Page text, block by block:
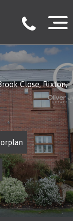
Close, Rixton,